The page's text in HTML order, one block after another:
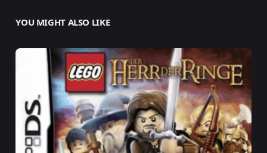
YOU MIGHT ALSO LIKE